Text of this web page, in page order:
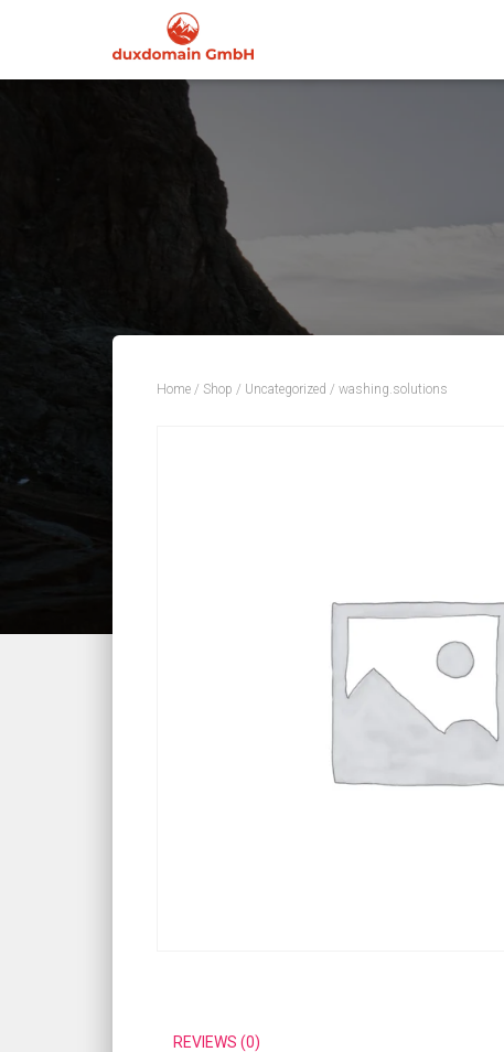
Home / Shop / Uncategorized / washing.solutions
REVIEWS (0)